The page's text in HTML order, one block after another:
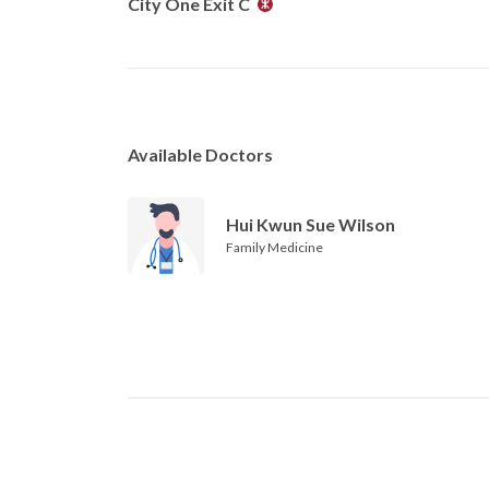
City One Exit C
Available Doctors
Hui Kwun Sue Wilson
Family Medicine